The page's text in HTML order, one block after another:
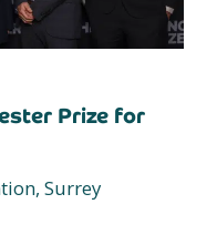
Prize for
Surrey